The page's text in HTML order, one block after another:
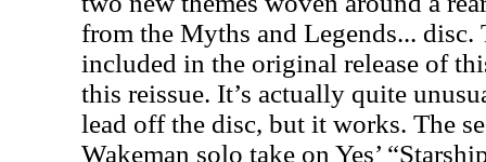
from the Myths and Legends... disc.
included in the original release of
this reissue. It’s actually quite
lead off the disc, but it works. The
Wakeman solo take on Yes’